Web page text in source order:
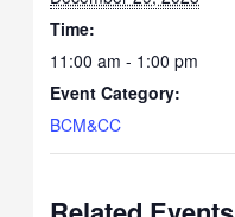
Time:
11:00 am - 1:00 pm
Event Category:
BCM&CC